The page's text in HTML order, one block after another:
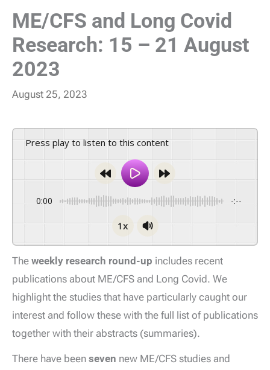
ME/CFS and Long Covid
Research: 15 – 21 August
2023
August 25, 2023
Press play to listen to this content
0:00 -:--
1x
The weekly research round-up includes recent
publications about ME/CFS and Long Covid. We
highlight the studies that have particularly caught our
interest and follow these with the full list of publications
together with their abstracts (summaries).
There have been seven new ME/CFS studies and